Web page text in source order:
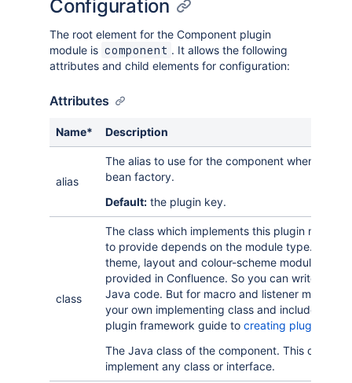
Configuration
The root element for the Component plugin
module is component . It allows the following
attributes and child elements for configuration:
Attributes
Name* Description
alias
The alias to use for the component when
bean factory.
Default: the plugin key.
class
The class which implements this plugin
to provide depends on the module type. For
theme, layout and colour-scheme modules can
provided in Confluence. So you can write a
Java code. But for macro and listener modules
your own implementing class and include it in
plugin framework guide to creating plugin
The Java class of the component. This does
implement any class or interface.